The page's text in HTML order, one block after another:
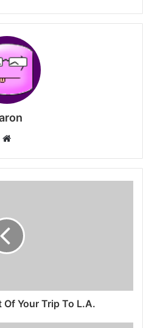
Website
Your Trip To L.A.